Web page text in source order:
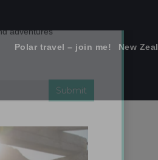
Polar travel – join me! New